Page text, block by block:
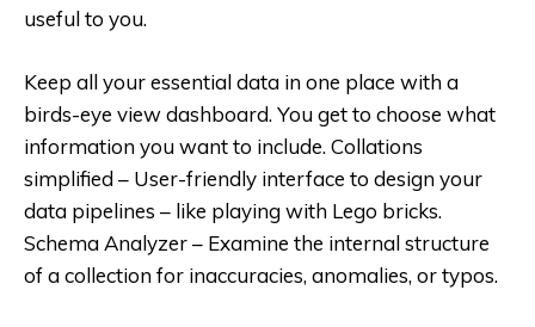
useful to you.
Keep all your essential data in one place with a
birds-eye view dashboard. You get to choose what
information you want to include. Collations
simplified – User-friendly interface to design your
data pipelines – like playing with Lego bricks.
Schema Analyzer – Examine the internal structure
of a collection for inaccuracies, anomalies, or typos.